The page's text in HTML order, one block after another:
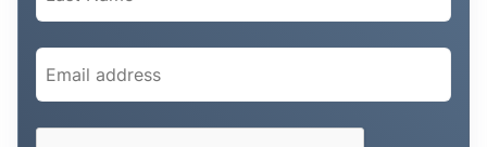
Email